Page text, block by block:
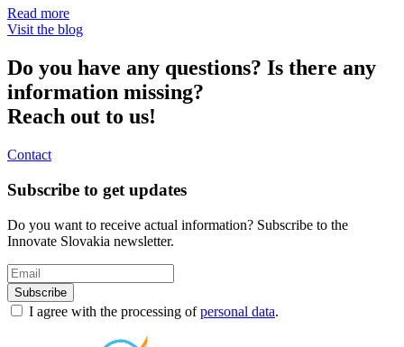
Read more
Visit the blog
Do you have any questions? Is there any
information missing?
Reach out to us!
Contact
Subscribe to get updates
Do you want to receive actual information? Subscribe to the
Innovate Slovakia newsletter.
Subscribe
I agree with the processing ofpersonal data.